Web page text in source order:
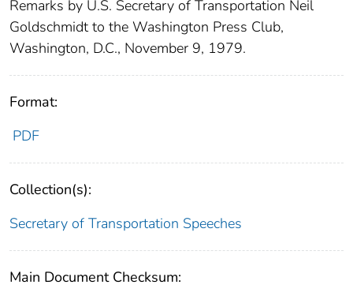
Remarks by U.S. Secretary of Transportation Neil
Goldschmidt to the Washington Press Club,
Washington, D.C., November 9, 1979.
Format:
PDF
Collection(s):
Secretary of Transportation Speeches
Main Document Checksum: